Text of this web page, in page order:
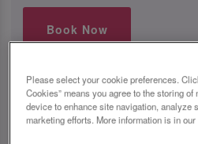
Book Now
Come join us for a night of fun
and Lettuce Oxford Circus in
Please select your cookie preferences.
Cookies” means you agree to the storing
device to enhance site navigation, analyze
marketing efforts. More information is in our